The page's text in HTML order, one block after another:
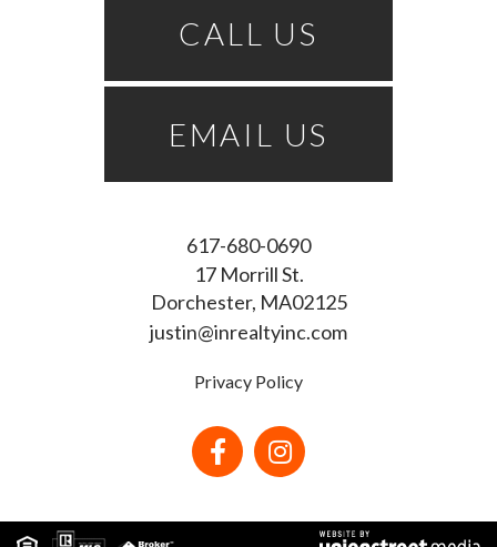
CALL US
EMAIL US
617-680-0690
17 Morrill St.
Dorchester MA02125
justin@inrealtyinc.com
Privacy Policy
FacebookInstagram